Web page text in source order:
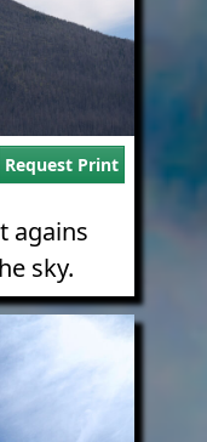
Request Print
agains
sky.